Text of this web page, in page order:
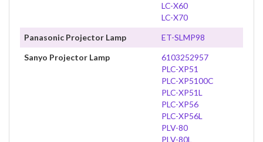
LC-X60
LC-X70
Panasonic Projector Lamp
ET-SLMP98
Sanyo Projector Lamp
6103252957
PLC-XP51
PLC-XP5100C
PLC-XP51L
PLC-XP56
PLC-XP56L
PLV-80
PLV-80L